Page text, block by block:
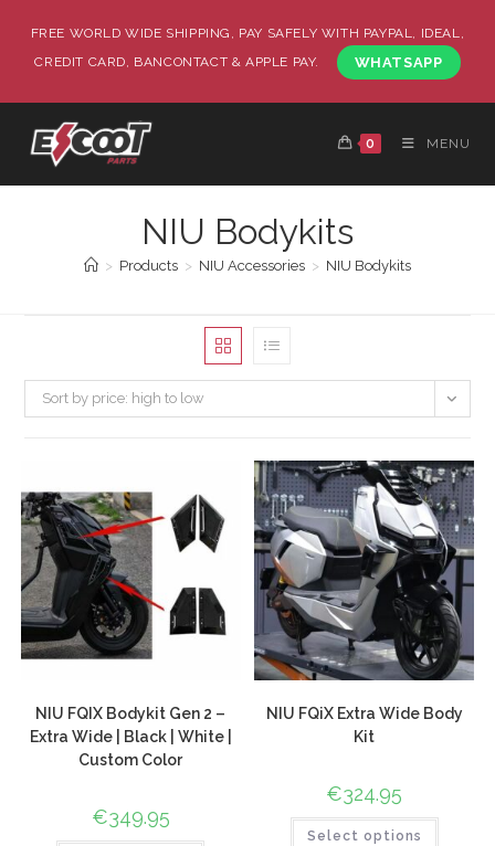
FREE WORLD WIDE SHIPPING, PAY SAFELY WITH PAYPAL, IDEAL,
CREDIT CARD, BANCONTACT & APPLE PAY.
WHATSAPP
0 MENU
NIU Bodykits
> Products > NIU Accessories > NIU Bodykits
Sort by price: high to low
NIU FQIX Bodykit Gen 2 –
Extra Wide | Black | White |
Custom Color
€349.95
NIU FQiX Extra Wide Body
Kit
€324.95
Select options